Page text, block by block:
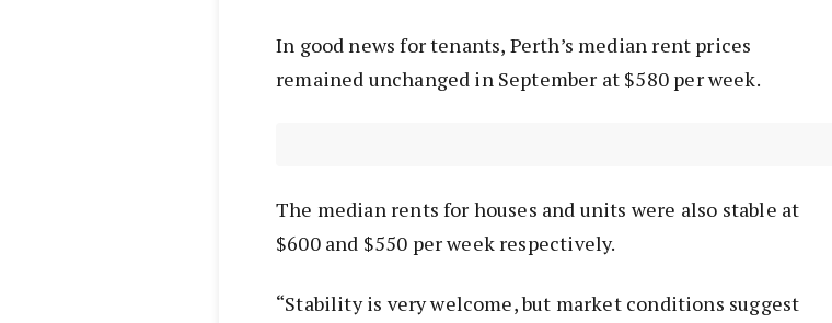
In good news for tenants, Perth’s median rent prices
remained unchanged in September at $580 per week.
The median rents for houses and units were also stable at
$600 and $550 per week respectively.
“Stability is very welcome, but market conditions suggest